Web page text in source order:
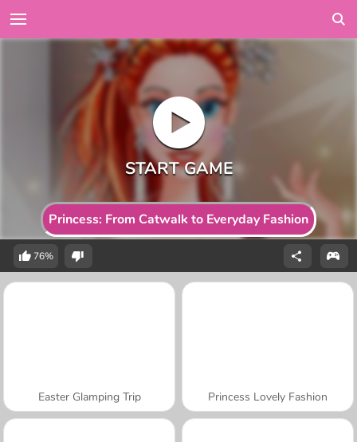
Princess: From Catwalk to Everyday Fashion
76%
Easter Glamping Trip Princess Lovely Fashion